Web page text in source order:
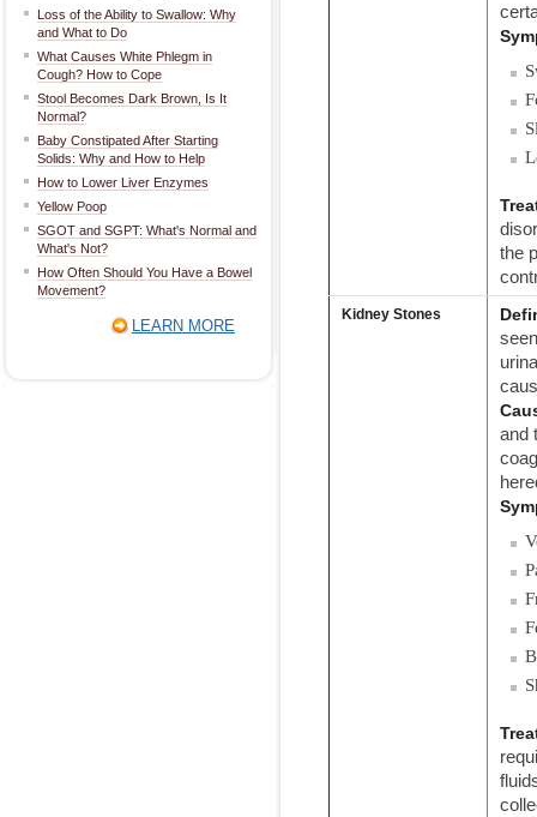
Loss of the Ability to Swallow: Why
and What to Do
What Causes White Phlegm in
Cough? How to Cope
Stool Becomes Dark Brown, Is It
Normal?
Baby Constipated After Starting
Solids: Why and How to Help
How to Lower Liver Enzymes
Yellow Poop
SGOT and SGPT: What's Normal and
What's Not?
How Often Should You Have a Bowel
Movement?
LEARN MORE
the
Kidney Stones
and